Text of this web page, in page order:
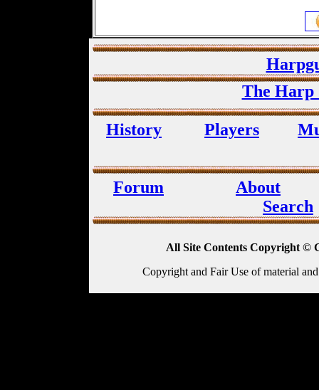
The Harp
History Players
Forum
About
Search
All Site Contents Copyright ©
Copyright and Fair Use of material